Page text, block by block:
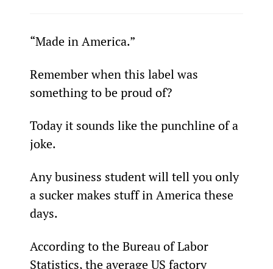
“Made in America.”
Remember when this label was
something to be proud of?
Today it sounds like the punchline of a
joke.
Any business student will tell you only
a sucker makes stuff in America these
days.
According to the Bureau of Labor
Statistics, the average US factory